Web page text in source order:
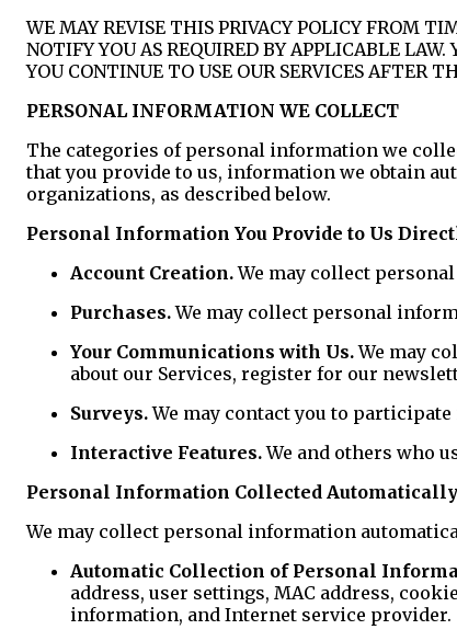
WE MAY REVISE THIS PRIVACY POLICY FROM
NOTIFY YOU AS REQUIRED BY APPLICABLE
YOU CONTINUE TO USE OUR SERVICES AFTER
PERSONAL INFORMATION WE COLLECT
The categories of personal information we
that you provide to us, information we obtain
organizations, as described below.
Personal Information You Provide to Us
Account Creation.We may collect
Purchases.We may collect personal
Your Communications with Us.We may
about our Services, register for our
Surveys.We may contact you to
Interactive Features.We and others who
Personal Information Collected Automatically
We may collect personal information
Automatic Collection of Personal
address, user settings, MAC address,
information, and Internet service provider.